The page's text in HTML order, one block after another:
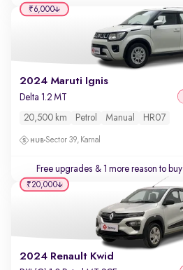
2024 Maruti Ignis
Delta 1.2 MT
20,500 km Petrol Manual HR07
Sector 39, Karnal
Free upgrades & 1 more reason to buy
₹6,000
2024 Renault Kwid
₹20,000